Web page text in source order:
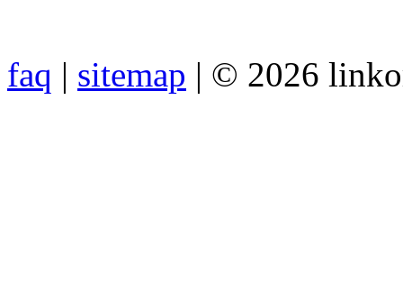
faq | sitemap | © 2026